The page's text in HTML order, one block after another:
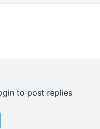
to post replies